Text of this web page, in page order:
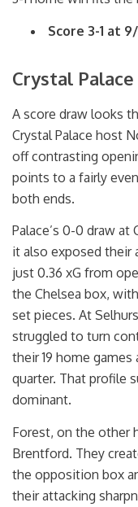
Score 3-1 at
Crystal
A score draw looks
Crystal Palace host
off contrasting
points to a fairly
both ends.
Palace’s 0-0 draw
it also exposed their
just 0.36 xG from
the Chelsea box,
set pieces. At
struggled to turn
their 19 home
quarter. That profile
dominant.
Forest, on the other
Brentford. They
the opposition box
their attacking